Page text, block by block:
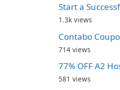
Start a
1.3k views
Contabo
714 views
77% OFF A2
581 views